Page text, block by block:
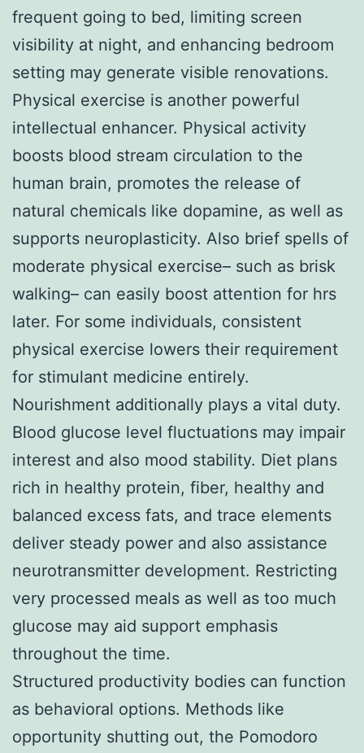
frequent going to bed, limiting screen
visibility at night, and enhancing bedroom
setting may generate visible renovations.
Physical exercise is another powerful
intellectual enhancer. Physical activity
boosts blood stream circulation to the
human brain, promotes the release of
natural chemicals like dopamine, as well as
supports neuroplasticity. Also brief spells of
moderate physical exercise– such as brisk
walking– can easily boost attention for hrs
later. For some individuals, consistent
physical exercise lowers their requirement
for stimulant medicine entirely.
Nourishment additionally plays a vital duty.
Blood glucose level fluctuations may impair
interest and also mood stability. Diet plans
rich in healthy protein, fiber, healthy and
balanced excess fats, and trace elements
deliver steady power and also assistance
neurotransmitter development. Restricting
very processed meals as well as too much
glucose may aid support emphasis
throughout the time.
Structured productivity bodies can function
as behavioral options. Methods like
opportunity shutting out, the Pomodoro